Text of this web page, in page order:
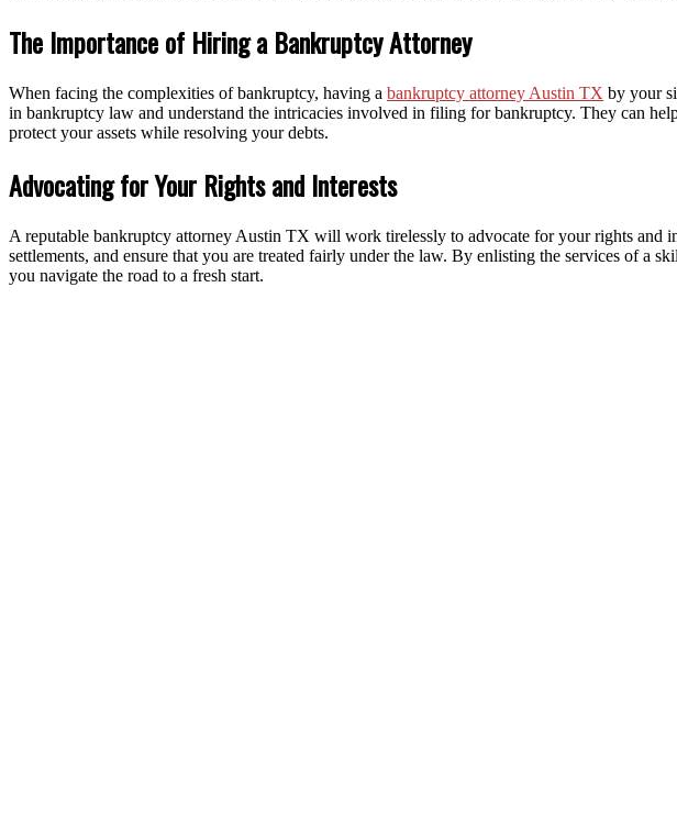
The Importance of Hiring a Bankruptcy Attorney
When facing the complexities of bankruptcy, having a bankruptcy attorney Austin TX by your
in bankruptcy law and understand the intricacies involved in filing for bankruptcy. They can
protect your assets while resolving your debts.
Advocating for Your Rights and Interests
A reputable bankruptcy attorney Austin TX will work tirelessly to advocate for your rights and
settlements, and ensure that you are treated fairly under the law. By enlisting the services of a
you navigate the road to a fresh start.